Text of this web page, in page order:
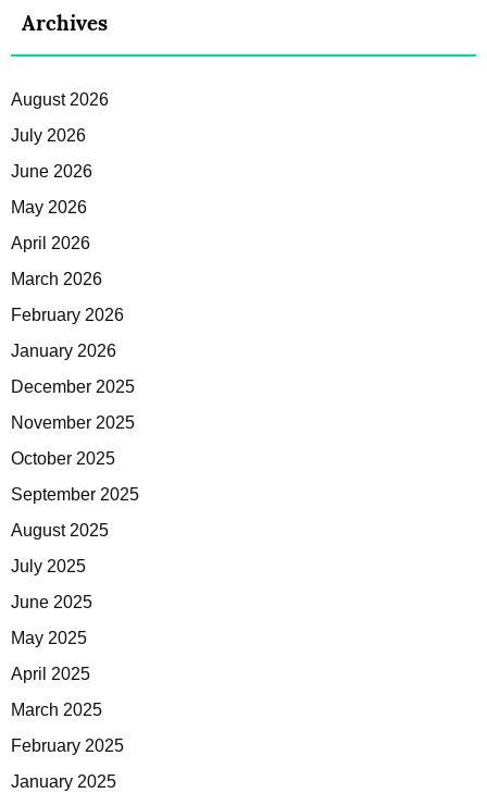
Archives
August 2026
July 2026
June 2026
May 2026
April 2026
March 2026
February 2026
January 2026
December 2025
November 2025
October 2025
September 2025
August 2025
July 2025
June 2025
May 2025
April 2025
March 2025
February 2025
January 2025